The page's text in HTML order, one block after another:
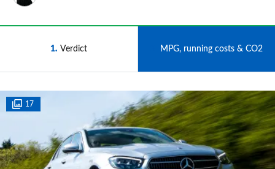
1 Verdict MPG, running costs & CO2
17